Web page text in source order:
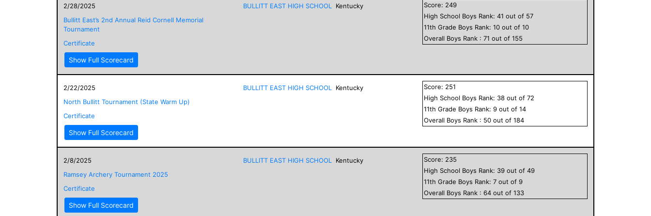
2/28/2025
Bullitt East’s 2nd Annual Reid Cornell Memorial
Tournament
Certificate
Show Full Scorecard
BULLITT EAST HIGH SCHOOL Kentucky Score: 249
High School Boys Rank:41 out of 57
11th Grade Boys Rank:10 out of10
Overall Boys Rank :71 out of155
2/22/2025
North Bullitt Tournament (State Warm Up)
Certificate
Show Full Scorecard
BULLITT EAST HIGH SCHOOL Kentucky Score: 251
High School Boys Rank: 38 out of72
11th Grade Boys Rank:9 out of14
Overall Boys Rank : 50 out of184
2/8/2025
Ramsey Archery Tournament 2025
Certificate
Show Full Scorecard
BULLITT EAST HIGH SCHOOL Kentucky Score: 235
High School Boys Rank: 39 out of49
11th Grade Boys Rank:7 out of9
Overall Boys Rank :64 out of133